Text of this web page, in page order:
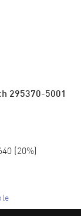
295370-5001
(20%)